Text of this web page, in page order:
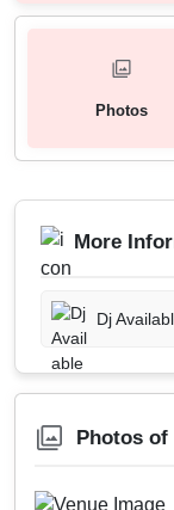
Photos
More
Dj
Photos